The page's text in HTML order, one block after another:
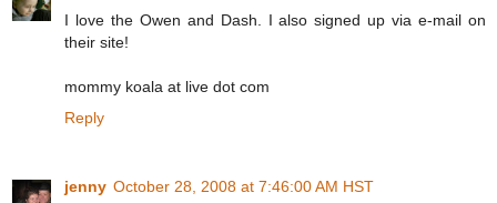
I love the Owen and Dash. I also signed up via e-mail on
their site!
mommy koala at live dot com
Reply
jenny October 28, 2008 at 7:46:00 AM HST